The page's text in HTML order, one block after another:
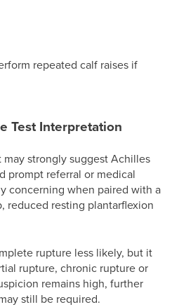
repeated calf raises if
Test Interpretation
strongly suggest Achilles
prompt referral or medical
concerning when paired with a
reduced resting plantarflexion
rupture less likely, but it
rupture, chronic rupture or
remains high, further
still be required.